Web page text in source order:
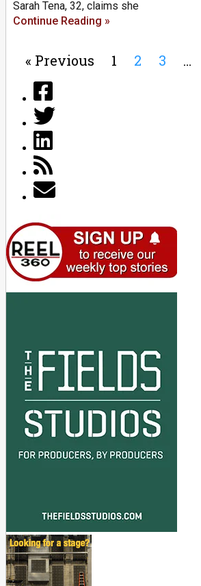
Sarah Tena, 32, claims she
Continue Reading »
« Previous 1 2 3 …